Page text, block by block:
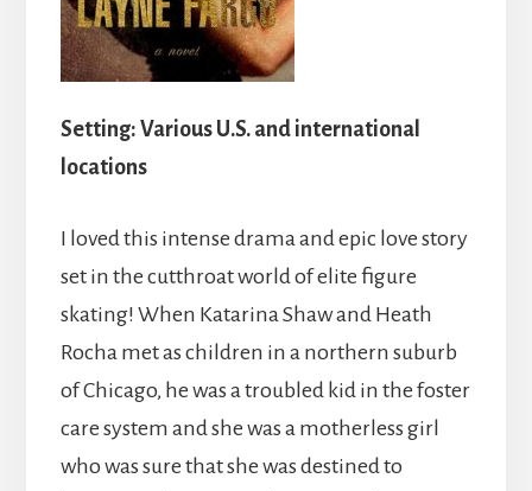
Setting: Various U.S. and international
locations
I loved this intense drama and epic love story
set in the cutthroat world of elite figure
skating! When Katarina Shaw and Heath
Rocha met as children in a northern suburb
of Chicago, he was a troubled kid in the foster
care system and she was a motherless girl
who was sure that she was destined to